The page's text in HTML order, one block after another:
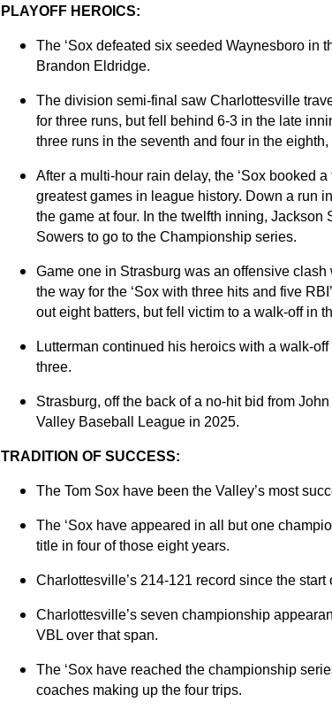
PLAYOFF HEROICS:
The ‘Sox defeated six seeded Waynesboro in
Brandon Eldridge.
The division semi-final saw Charlottesville
for three runs, but fell behind 6-3 in the late
three runs in the seventh and four in the
After a multi-hour rain delay, the ‘Sox booked
greatest games in league history. Down a run
the game at four. In the twelfth inning,
Sowers to go to the Championship series.
Game one in Strasburg was an offensive
the way for the ‘Sox with three hits and five
out eight batters, but fell victim to a walk-off in
Lutterman continued his heroics with a walk-
three.
Strasburg, off the back of a no-hit bid from
Valley Baseball League in 2025.
TRADITION OF SUCCESS:
The Tom Sox have been the Valley’s most
The ‘Sox have appeared in all but one
title in four of those eight years.
Charlottesville’s 214-121 record since the
Charlottesville’s seven championship
VBL over that span.
The ‘Sox have reached the championship
coaches making up the four trips.